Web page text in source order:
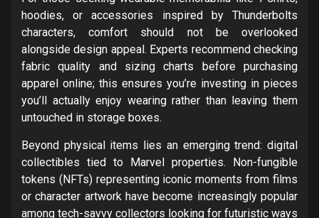
hoodies, or accessories inspired by Thunderbolts
characters, comfort should not be overlooked
alongside design appeal. Experts recommend checking
fabric quality and sizing charts before purchasing
apparel online; this ensures you’re investing in pieces
you’ll actually enjoy wearing rather than leaving them
untouched in storage boxes.
Beyond physical items lies an emerging trend: digital
collectibles tied to Marvel properties. Non-fungible
tokens (NFTs) representing iconic moments from films
or character artwork have become increasingly popular
among tech-savvy collectors looking for futuristic ways